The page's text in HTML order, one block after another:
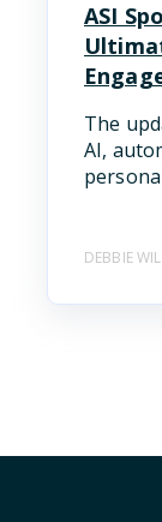
ASI
The
AI,
DEBBIE